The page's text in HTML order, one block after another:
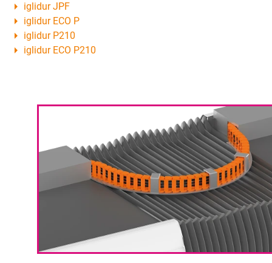
iglidur JPF
iglidur ECO P
iglidur P210
iglidur ECO P210